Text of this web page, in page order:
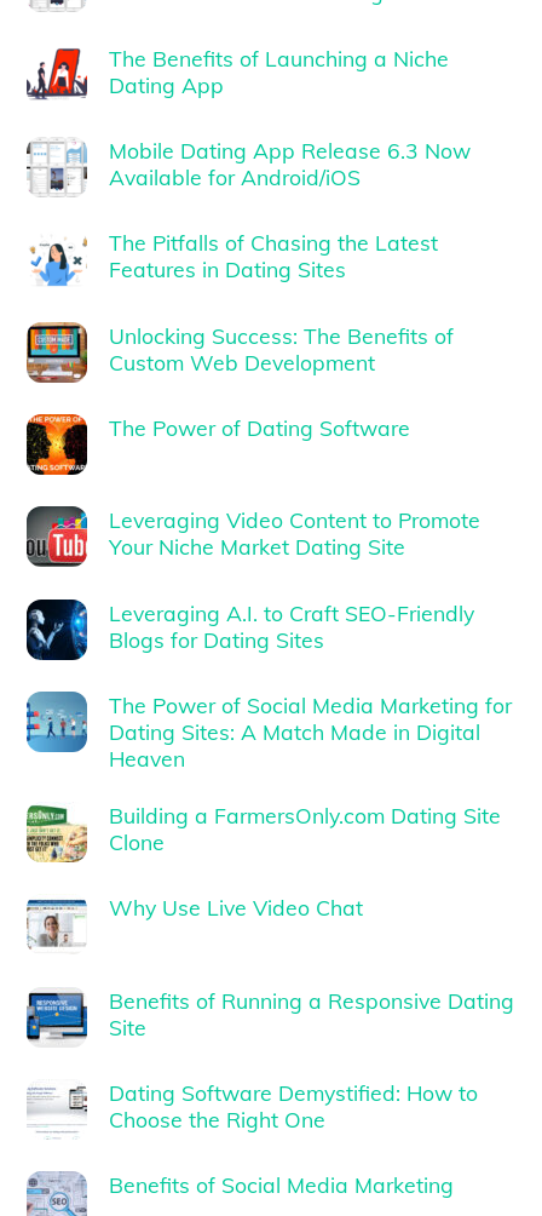
The Benefits of Launching a Niche
Dating App
Mobile Dating App Release 6.3 Now
Available for Android/iOS
The Pitfalls of Chasing the Latest
Features in Dating Sites
Unlocking Success: The Benefits of
Custom Web Development
The Power of Dating Software
Leveraging Video Content to Promote
Your Niche Market Dating Site
Leveraging A.I. to Craft SEO-Friendly
Blogs for Dating Sites
The Power of Social Media Marketing for
Dating Sites: A Match Made in Digital
Heaven
Building a FarmersOnly.com Dating Site
Clone
Why Use Live Video Chat
Benefits of Running a Responsive Dating
Site
Dating Software Demystified: How to
Choose the Right One
Benefits of Social Media Marketing